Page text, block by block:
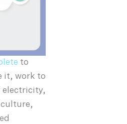
to
it, work to
electricity,